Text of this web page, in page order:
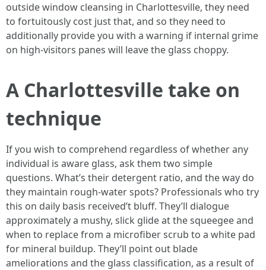
outside window cleansing in Charlottesville, they need
to fortuitously cost just that, and so they need to
additionally provide you with a warning if internal grime
on high-visitors panes will leave the glass choppy.
A Charlottesville take on
technique
If you wish to comprehend regardless of whether any
individual is aware glass, ask them two simple
questions. What’s their detergent ratio, and the way do
they maintain rough-water spots? Professionals who try
this on daily basis received’t bluff. They’ll dialogue
approximately a mushy, slick glide at the squeegee and
when to replace from a microfiber scrub to a white pad
for mineral buildup. They’ll point out blade
ameliorations and the glass classification, as a result of